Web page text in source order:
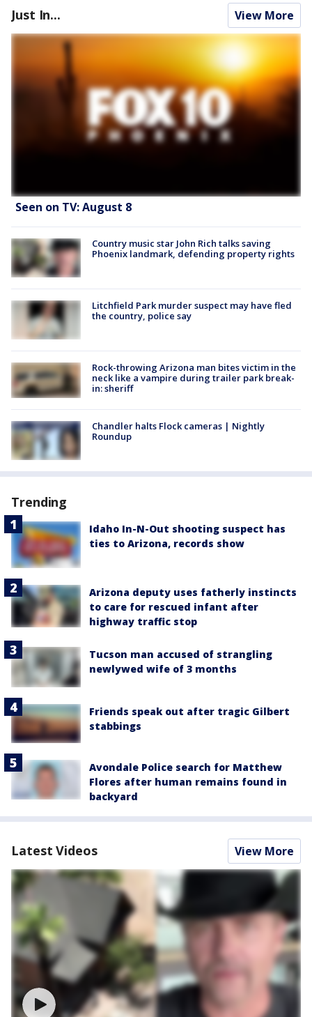
Just In... View More
Seen on TV: August 8
Country music star John Rich talks saving
Phoenix landmark, defending property rights
Litchfield Park murder suspect may have fled
the country, police say
Rock-throwing Arizona man bites victim in the
neck like a vampire during trailer park break-
in: sheriff
Chandler halts Flock cameras | Nightly
Roundup
Trending
Idaho In-N-Out shooting suspect has
ties to Arizona, records show
Arizona deputy uses fatherly instincts
to care for rescued infant after
highway traffic stop
Tucson man accused of strangling
newlywed wife of 3 months
Friends speak out after tragic Gilbert
stabbings
Avondale Police search for Matthew
Flores after human remains found in
backyard
Latest Videos View More